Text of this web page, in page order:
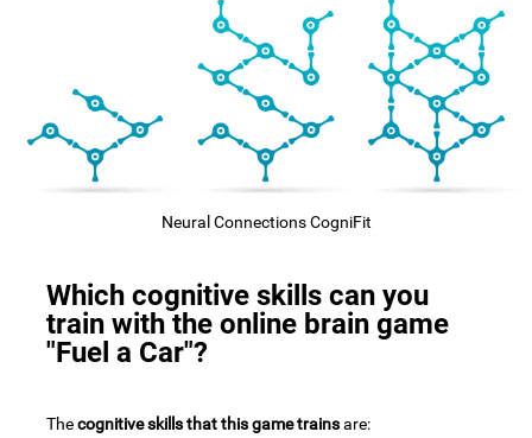
Neural Connections CogniFit
Which cognitive skills can you
train with the online brain game
"Fuel a Car"?
Thecognitive skills that this game trainsare: